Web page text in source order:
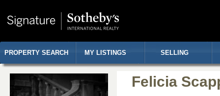
PROPERTY SEARCH MY LISTINGS SELLING
Felicia